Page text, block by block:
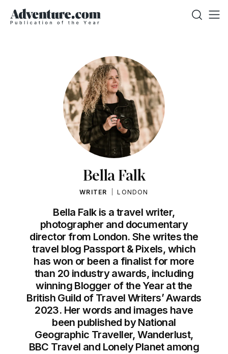
Bella Falk
WRITER LONDON
Bella Falk is a travel writer,
photographer and documentary
director from London. She writes the
travel blog Passport & Pixels, which
has won or been a finalist for more
than 20 industry awards, including
winning Blogger of the Year at the
British Guild of Travel Writers’ Awards
2023. Her words and images have
been published by National
Geographic Traveller, Wanderlust,
BBC Travel and Lonely Planet among